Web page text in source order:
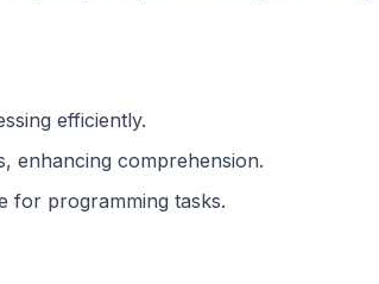
efficiently.
enhancing comprehension.
for programming tasks.